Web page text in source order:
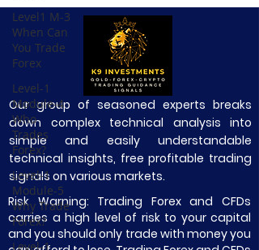
Level1 M-3
When Can
You Trade
Forex
Level-1
Module-4
Who
Trades
Forex?
Level-1
Module-5
Why Trade
Forex?
Level-1
Our group of seasoned experts breaks
down complex technical analysis into
simple and easily understandable
technical insights, free profitable trading
signals on various markets.
Risk Warning: Trading Forex and CFDs
carries a high level of risk to your capital
and you should only trade with money you